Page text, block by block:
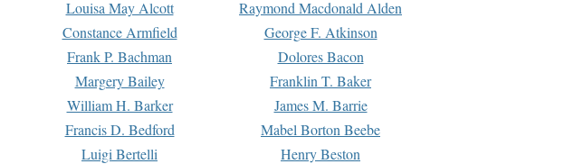
Louisa May Alcott
Raymond Macdonald Alden
Constance Armfield
George F. Atkinson
Frank P. Bachman
Dolores Bacon
Margery Bailey
Franklin T. Baker
William H. Barker
James M. Barrie
Francis D. Bedford
Mabel Borton Beebe
Luigi Bertelli
Henry Beston